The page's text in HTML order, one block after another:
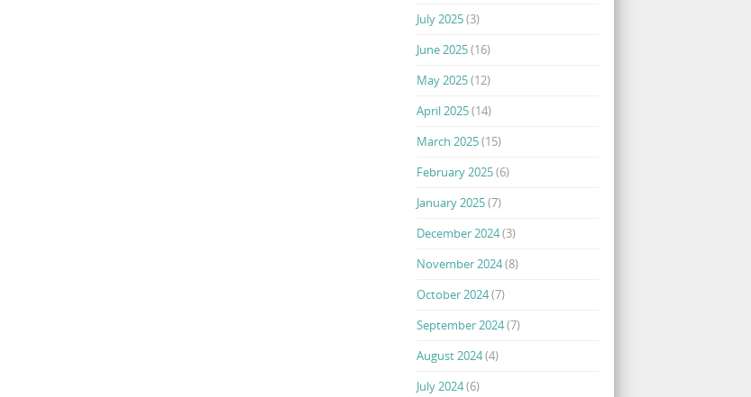
July 2025(3)
June 2025(16)
May 2025(12)
April 2025(14)
March 2025(15)
February 2025(6)
January 2025(7)
December 2024(3)
November 2024(8)
October 2024(7)
September 2024(7)
August 2024(4)
July 2024(6)